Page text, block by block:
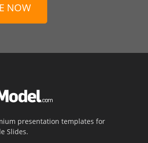
NOW
presentation templates for
Slides.